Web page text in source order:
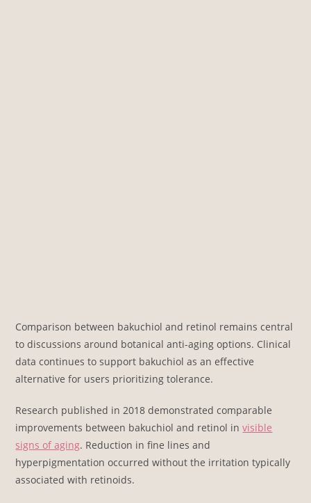
Comparison between bakuchiol and retinol remains central
to discussions around botanical anti-aging options. Clinical
data continues to support bakuchiol as an effective
alternative for users prioritizing tolerance.
Research published in 2018 demonstrated comparable
improvements between bakuchiol and retinol invisible
signs of aging. Reduction in fine lines and
hyperpigmentation occurred without the irritation typically
associated with retinoids.